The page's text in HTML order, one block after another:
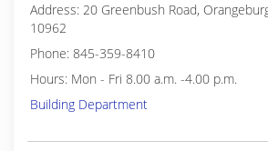
Address: 20 Greenbush Road,
10962
Phone: 845-359-8410
Hours: Mon - Fri 8.00 a.m. -4.00 p.m.
Building Department